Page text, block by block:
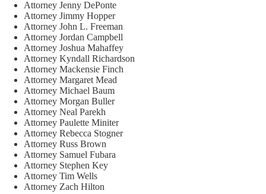
Attorney Jenny DePonte
Attorney Jimmy Hopper
Attorney John L. Freeman
Attorney Jordan Campbell
Attorney Joshua Mahaffey
Attorney Kyndall Richardson
Attorney Mackensie Finch
Attorney Margaret Mead
Attorney Michael Baum
Attorney Morgan Buller
Attorney Neal Parekh
Attorney Paulette Miniter
Attorney Rebecca Stogner
Attorney Russ Brown
Attorney Samuel Fubara
Attorney Stephen Key
Attorney Tim Wells
Attorney Zach Hilton